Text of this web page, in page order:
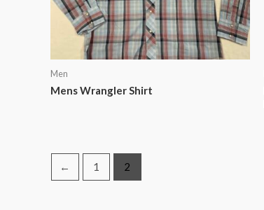
Men
Mens Wrangler Shirt
← 1 2